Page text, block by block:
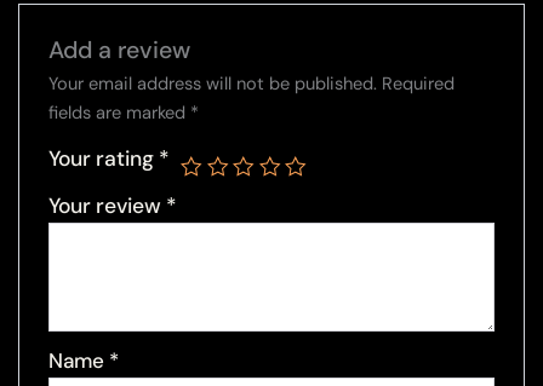
Add a review
Your email address will not be published. Required
fields are marked *
Your rating *
Your review *
Name *